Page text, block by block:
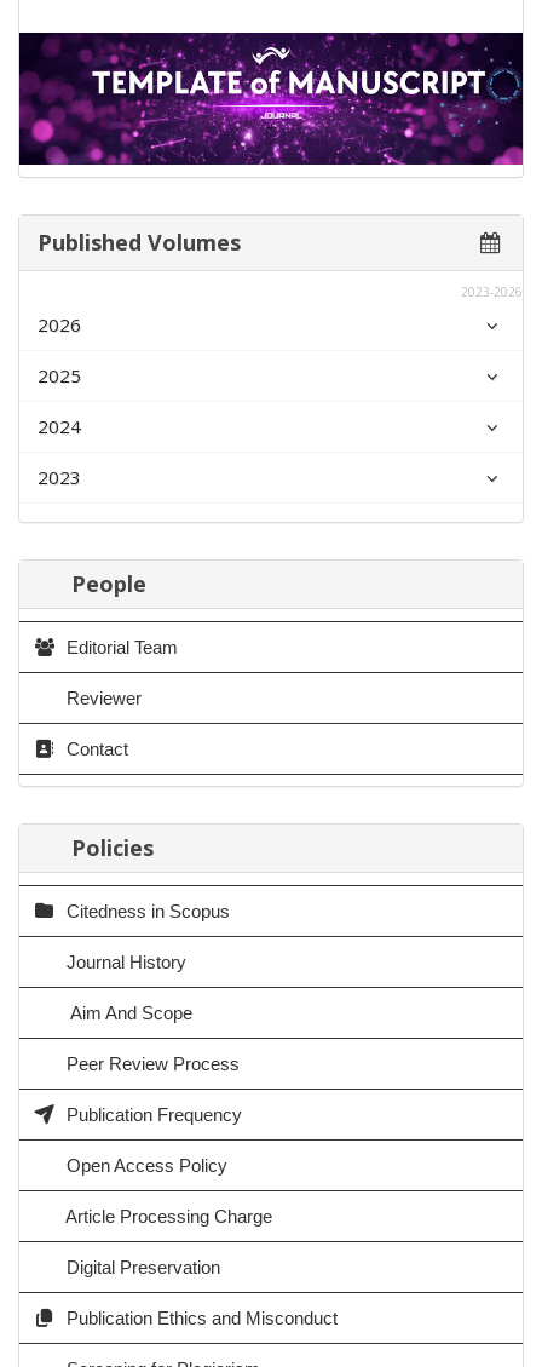
Published Volumes
2023-2026
2026
2025
2024
2023
People
Editorial Team
Reviewer
Contact
Policies
Citedness in Scopus
Journal History
Aim And Scope
Peer Review Process
Publication Frequency
Open Access Policy
Article Processing Charge
Digital Preservation
Publication Ethics and Misconduct